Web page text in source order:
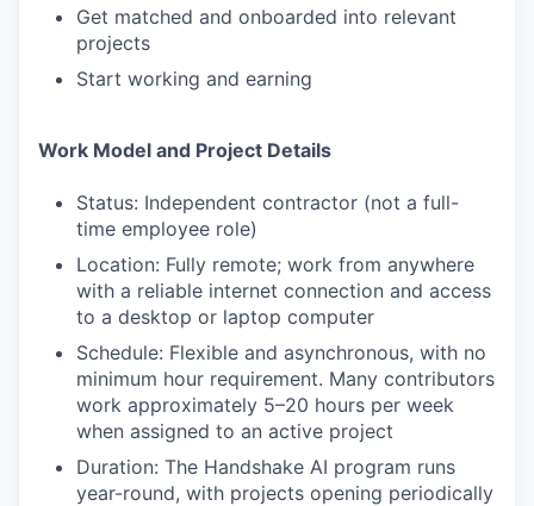
Get matched and onboarded into relevant
projects
Start working and earning
Work Model and Project Details
Status: Independent contractor (not a full-
time employee role)
Location: Fully remote; work from anywhere
with a reliable internet connection and access
to a desktop or laptop computer
Schedule: Flexible and asynchronous, with no
minimum hour requirement. Many contributors
work approximately 5–20 hours per week
when assigned to an active project
Duration: The Handshake AI program runs
year-round, with projects opening periodically